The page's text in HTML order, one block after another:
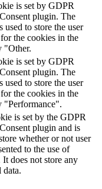
is set by GDPR
plugin. The
used to store the user
the cookies in the
"Other.
is set by GDPR
plugin. The
used to store the user
the cookies in the
"Performance".
is set by the GDPR
plugin and is
whether or not user
to the use of
It does not store any
data.